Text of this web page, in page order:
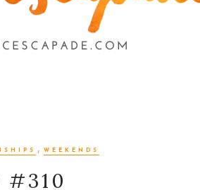
, WEEKENDS
#310